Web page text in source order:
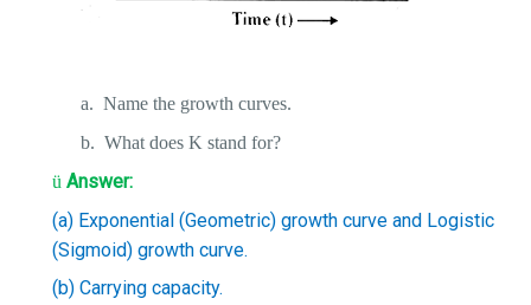
a. Name the growth curves.
b. What does K stand for?
ü Answer:
(a) Exponential (Geometric) growth curve and Logistic
(Sigmoid) growth curve.
(b) Carrying capacity.